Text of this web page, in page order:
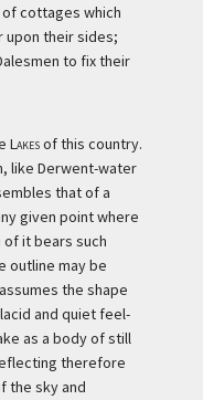
cottages which
upon their sides;
to fix their
Lakesof this country.
like Derwent-water
that of a
given point where
it bears such
outline may be
the shape
and quiet feel-
as a body of still
therefore
the sky and